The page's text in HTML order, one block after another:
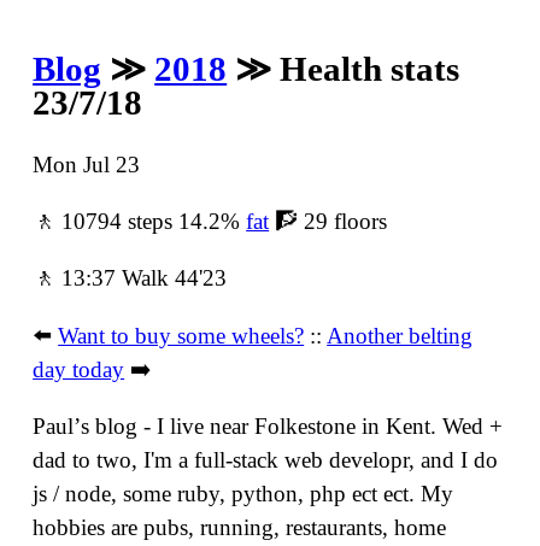
Blog ≫ 2018 ≫ Health stats
23/7/18
Mon Jul 23
🚶 10794 steps 14.2%fat 🧗 29 floors
🚶 13:37 Walk 44'23
⬅️Want to buy some wheels? :: Another belting
day today ➡️
Paulʼs blog - I live near Folkestone in Kent. Wed +
dad to two, I'm a full-stack web developr, and I do
js / node, some ruby, python, php ect ect. My
hobbies are pubs, running, restaurants, home